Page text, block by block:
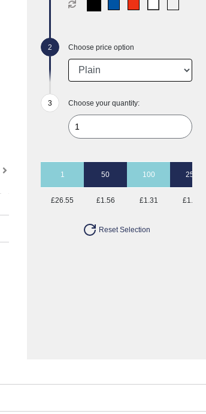
Choose price option
Choose your quantity:
1 50 100 250
£26.55 £1.56 £1.31 £1.15
Reset Selection